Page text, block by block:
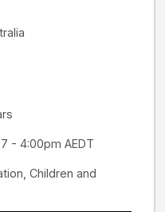
- 4:00pm AEDT
Children and